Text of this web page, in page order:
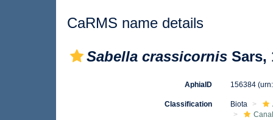
CaRMS name details
Sabella crassicornis Sars,
AphiaID 156384
Classification Biota